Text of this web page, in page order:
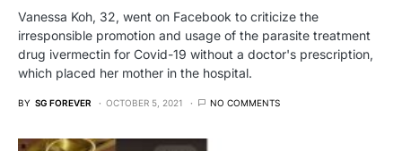
Vanessa Koh, 32, went on Facebook to criticize the
irresponsible promotion and usage of the parasite treatment
drug ivermectin for Covid-19 without a doctor's prescription,
which placed her mother in the hospital.
BY SG FOREVER OCTOBER 5, 2021 NO COMMENTS